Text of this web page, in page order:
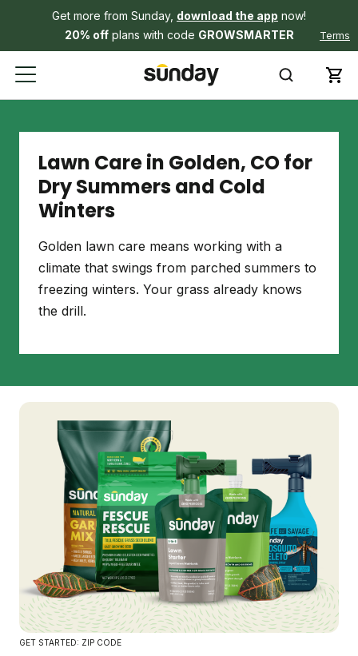
Get more from Sunday, download the app now!
20% offplans with code GROWSMARTER Terms
Lawn Care in Golden, CO for
Dry Summers and Cold
Winters
Golden lawn care means working with a
climate that swings from parched summers to
freezing winters. Your grass already knows
the drill.
GET STARTED: ZIP CODE